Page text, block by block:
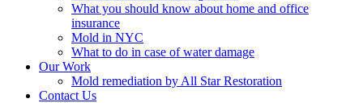
What you should know about home and office
insurance
Mold in NYC
What to do in case of water damage
Our Work
Mold remediation by All Star Restoration
Contact Us